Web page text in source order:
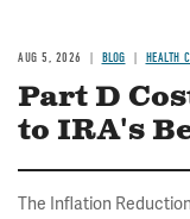
AUG 5, 2026 BLOG HEALTH
Part D
to IRA's
The Inflation